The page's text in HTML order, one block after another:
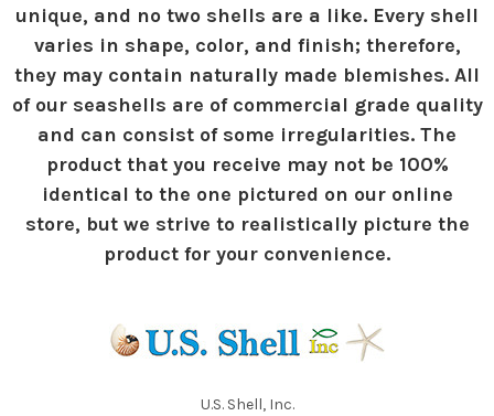
unique, and no two shells are a like. Every shell
varies in shape, color, and finish; therefore,
they may contain naturally made blemishes. All
of our seashells are of commercial grade quality
and can consist of some irregularities. The
product that you receive may not be 100%
identical to the one pictured on our online
store, but we strive to realistically picture the
product for your convenience.
U.S. Shell, Inc.